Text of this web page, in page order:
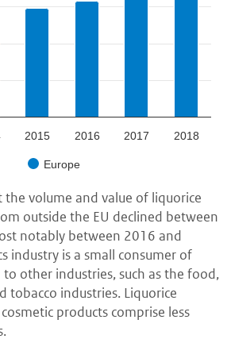
Europe
2015 2016 2017 2018
the volume and value of liquorice
outside the EU declined between
notably between 2016 and
industry is a small consumer of
other industries, such as the food,
tobacco industries. Liquorice
products comprise less